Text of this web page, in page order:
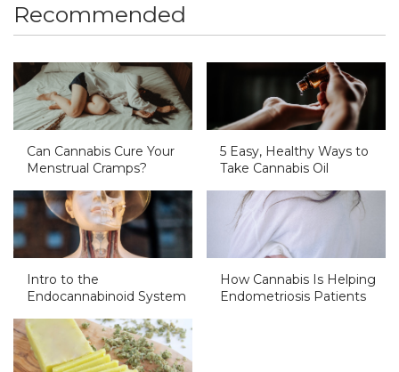
Recommended
Can Cannabis Cure Your
Menstrual Cramps?
5 Easy, Healthy Ways to
Take Cannabis Oil
Intro to the
Endocannabinoid System
How Cannabis Is Helping
Endometriosis Patients